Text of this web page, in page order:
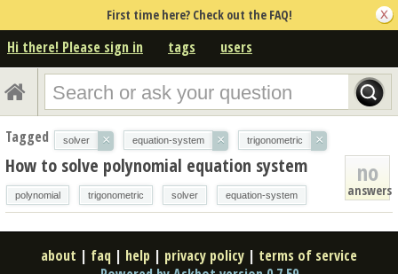
First time here? Check out the FAQ!
Hi there! Please sign in tags users
Tagged solver × equation-system × trigonometric ×
no
answers
How to solve polynomial equation system
polynomial trigonometric solver equation-system
about | faq | help | privacy policy | terms of service